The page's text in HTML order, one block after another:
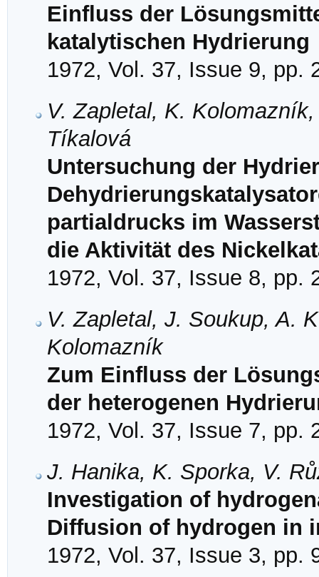
Einfluss der
katalytischen Hydrierung
1972, Vol. 37, Issue 9, pp.
V. Zapletal, K.
Tíkalová
Untersuchung der
partialdrucks im
die Aktivität des
1972, Vol. 37, Issue 8, pp.
V. Zapletal, J. Soukup, A.
Kolomazník
Zum Einfluss der
der heterogenen
1972, Vol. 37, Issue 7, pp.
J. Hanika, K. Sporka, V.
Investigation of
Diffusion of hydrogen in
1972, Vol. 37, Issue 3, pp.